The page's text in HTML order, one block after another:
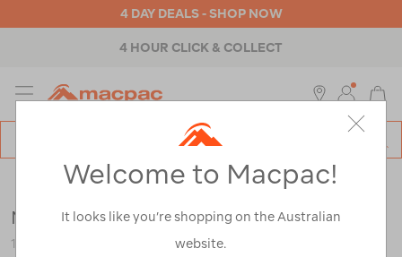
4 DAY DEALS - SHOP NOW
4 HOUR CLICK & COLLECT
MENU
Kids >Jackets & Vests Snow Jackets
Macpac Kids' Spree Snow Jacket
120360
Welcome to Macpac!
It looks like you’re shopping on the Australian
website.